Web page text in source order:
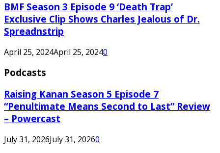
BMF Season 3 Episode 9 ‘Death Trap’
Exclusive Clip Shows Charles Jealous of Dr.
Spreadnstrip
April 25, 2024April 25, 20240
Podcasts
Raising Kanan Season 5 Episode 7
“Penultimate Means Second to Last” Review
– Powercast
July 31, 2026July 31, 20260